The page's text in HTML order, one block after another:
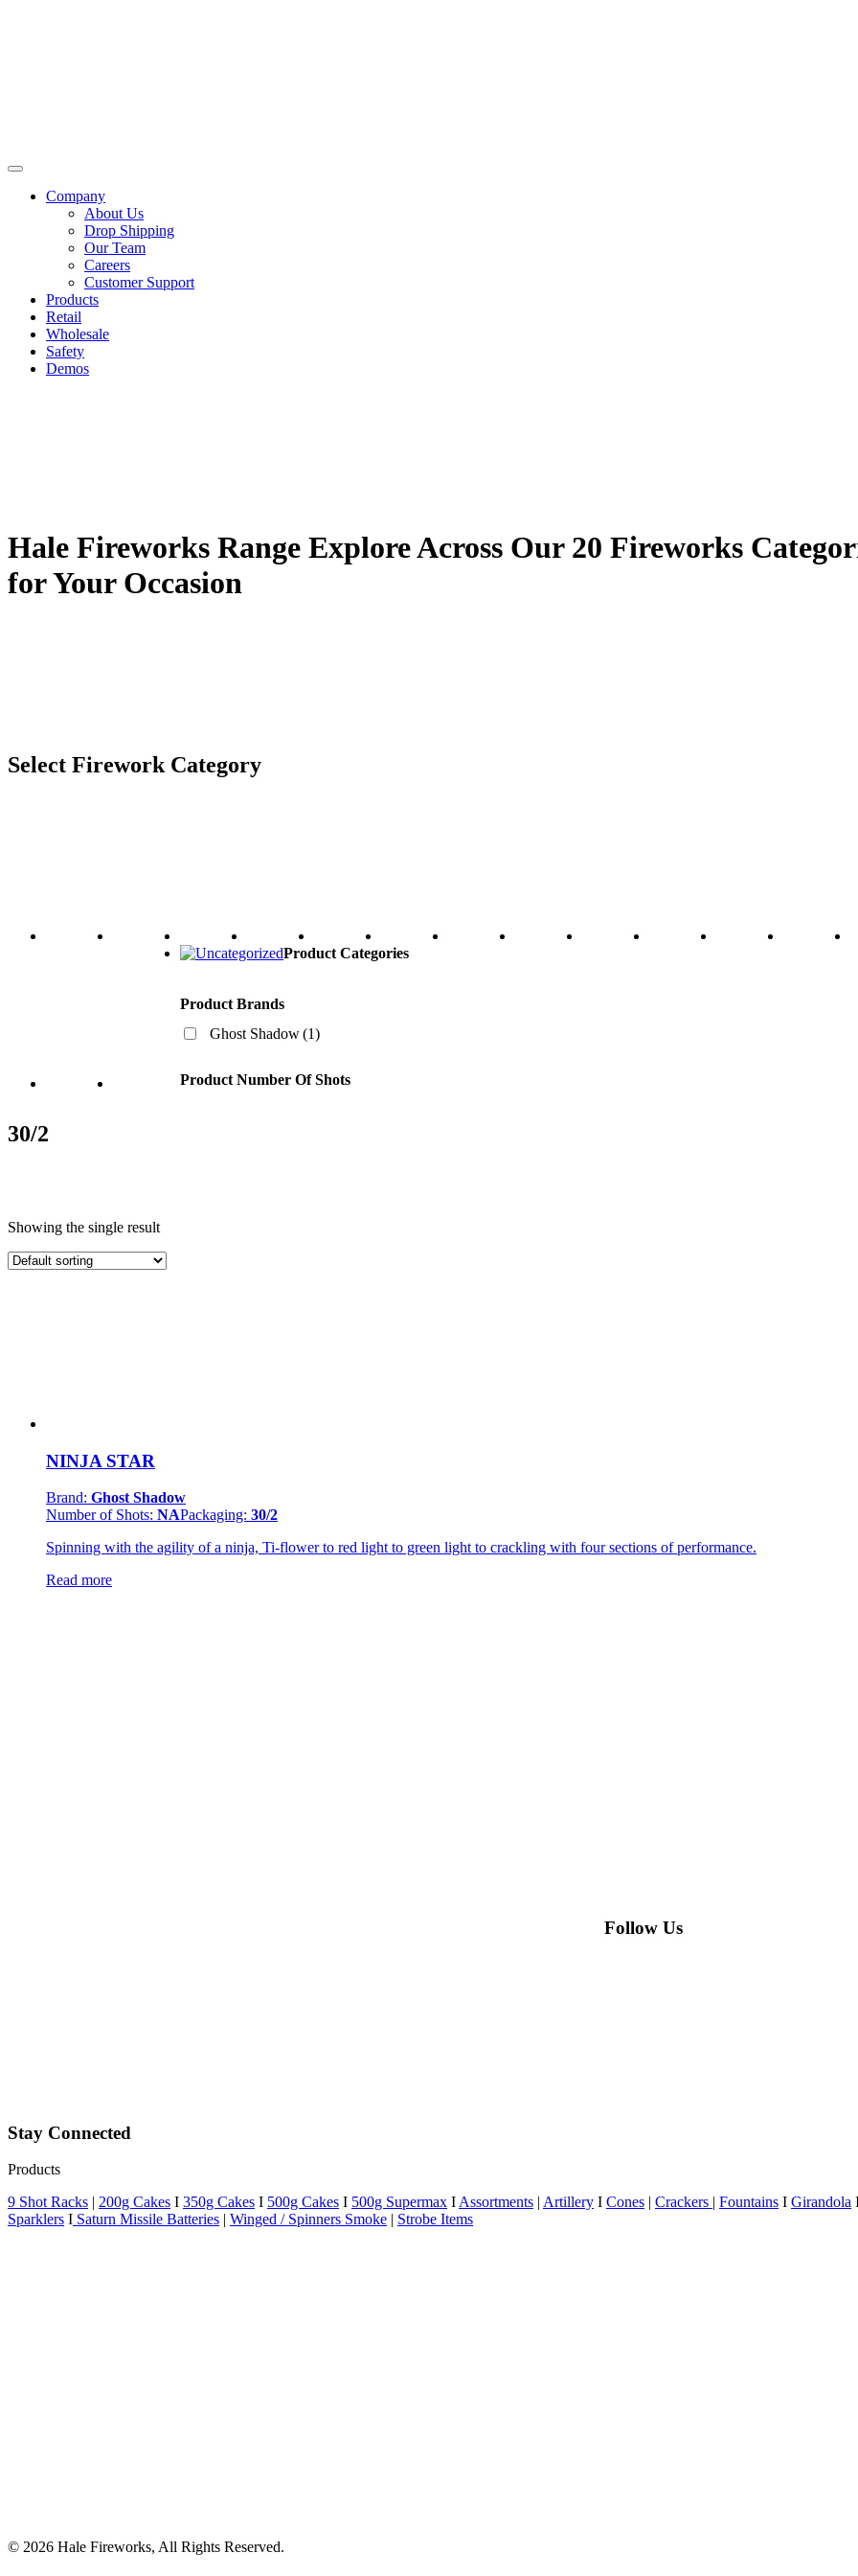
Company
About Us
Drop Shipping
Our Team
Careers
Customer Support
Products
Retail
Wholesale
Safety
Demos
Hale Fireworks Range Explore Across Our 20 Fireworks
for Your Occasion
Select Firework Category
Product Categories
Product Brands
Ghost Shadow(1)
Product Number Of Shots
30/2
Product Categories
Showing the single result
NINJA STAR
Brand: Ghost Shadow
Number of Shots: NAPackaging: 30/2
Spinning with the agility of a ninja, Ti-flower to red light to green light to crackling with four sections of performance.
Read more
Follow Us
Stay Connected
Products
9 Shot Racks | 200g Cakes I 350g Cakes I 500g Cakes I 500g Supermax I Assortments | Artillery I Cones | Crackers | Fountains I Girandola
Sparklers I Saturn Missile Batteries | Winged / Spinners Smoke | Strobe Items
© 2026 Hale Fireworks, All Rights Reserved.